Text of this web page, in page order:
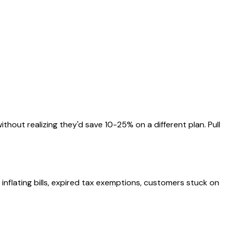
realizing they'd save 10-25% on a different plan. Pull
bills, expired tax exemptions, customers stuck on